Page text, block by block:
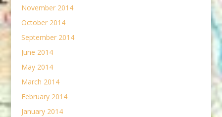
November 2014
October 2014
September 2014
June 2014
May 2014
March 2014
February 2014
January 2014